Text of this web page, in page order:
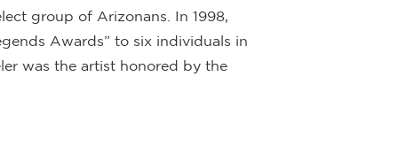
group of Arizonans. In 1998,
Awards” to six individuals in
was the artist honored by the